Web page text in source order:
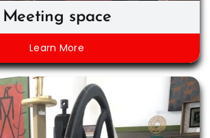
Meeting space
Learn More